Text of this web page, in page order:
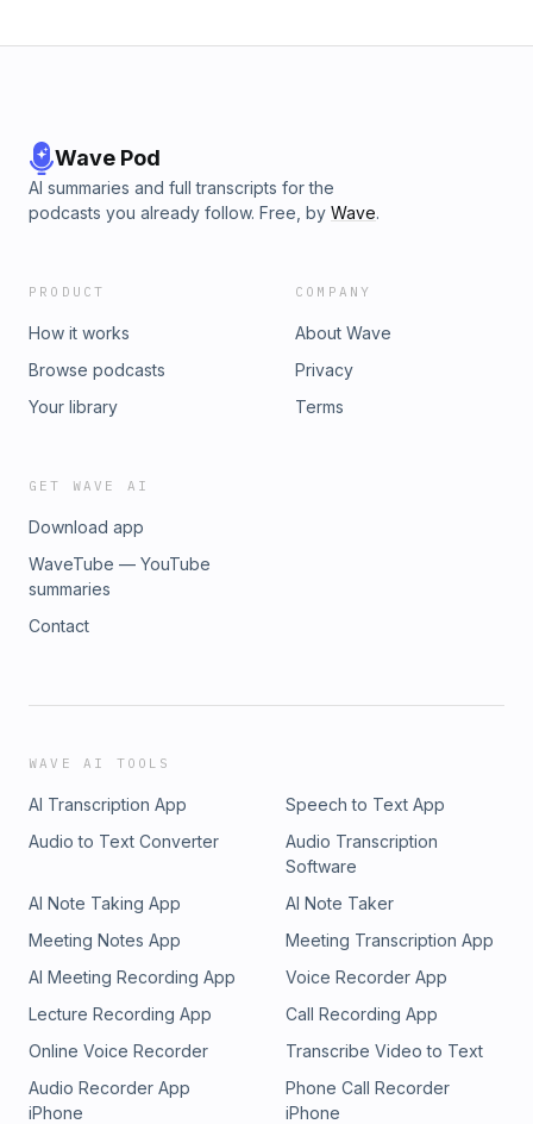
Wave Pod
AI summaries and full transcripts for the
podcasts you already follow. Free, by Wave.
PRODUCT
How it works
Browse podcasts
Your library
COMPANY
About Wave
Privacy
Terms
GET WAVE AI
Download app
WaveTube — YouTube
summaries
Contact
WAVE AI TOOLS
AI Transcription App
Speech to Text App
Audio to Text Converter
Audio Transcription
Software
AI Note Taking App
AI Note Taker
Meeting Notes App
Meeting Transcription App
AI Meeting Recording App
Voice Recorder App
Lecture Recording App
Call Recording App
Online Voice Recorder
Transcribe Video to Text
Audio Recorder App
iPhone
Phone Call Recorder
iPhone